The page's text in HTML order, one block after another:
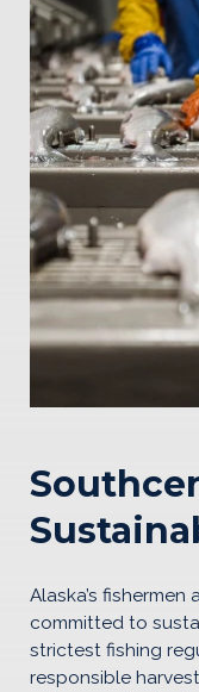
Alaska’s
committed to
strictest fishing
responsible